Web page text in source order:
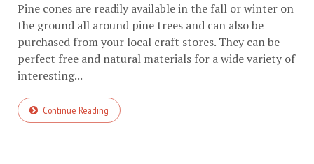
Pine cones are readily available in the fall or winter on
the ground all around pine trees and can also be
purchased from your local craft stores. They can be
perfect free and natural materials for a wide variety of
interesting...
Continue Reading